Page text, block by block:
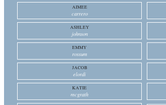
AIMEE
carrero
ASHLEY
johnson
EMMY
rossum
JACOB
elordi
KATIE
mcgrath